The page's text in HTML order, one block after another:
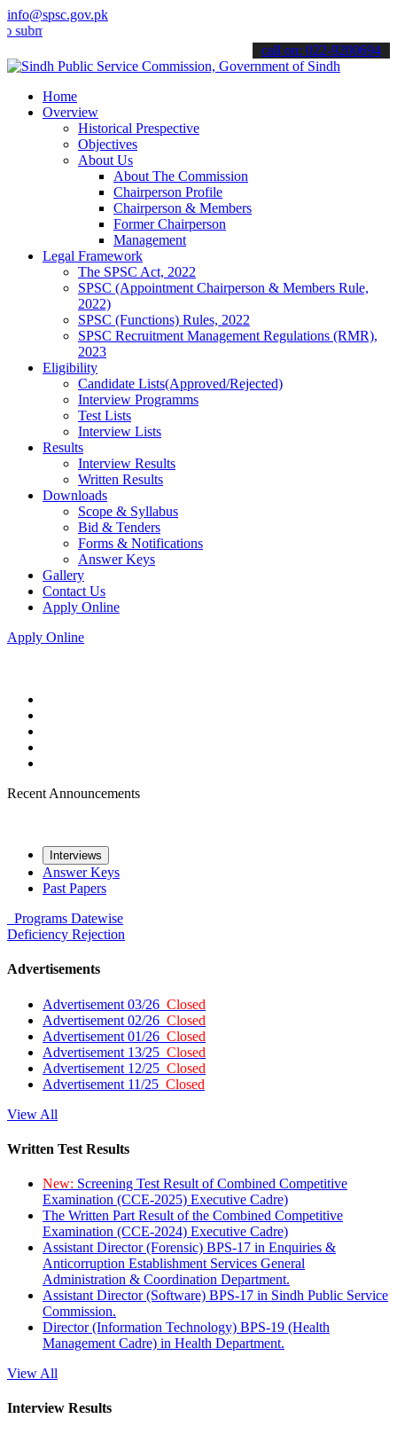
info@spsc.gov.pk
your applications online & stay informed about the latest SPSC
call on: 022-9200694
Home
Overview
Historical Prespective
Objectives
About Us
About The Commission
Chairperson Profile
Chairperson & Members
Former Chairperson
Management
Legal Framework
The SPSC Act, 2022
SPSC (Appointment Chairperson & Members Rule,
2022)
SPSC (Functions) Rules, 2022
SPSC Recruitment Management Regulations (RMR),
2023
Eligibility
Candidate Lists(Approved/Rejected)
Interview Programms
Test Lists
Interview Lists
Results
Interview Results
Written Results
Downloads
Scope & Syllabus
Bid & Tenders
Forms & Notifications
Answer Keys
Gallery
Contact Us
Apply Online
Apply Online
Recent Announcements
Interviews
Answer Keys
Past Papers
Programs Datewise
Deficiency Rejection
Advertisements
Advertisement 03/26 Closed
Advertisement 02/26 Closed
Advertisement 01/26 Closed
Advertisement 13/25 Closed
Advertisement 12/25 Closed
Advertisement 11/25 Closed
View All
Written Test Results
New: Screening Test Result of Combined Competitive
Examination (CCE-2025) Executive Cadre)
The Written Part Result of the Combined Competitive
Examination (CCE-2024) Executive Cadre)
Assistant Director (Forensic) BPS-17 in Enquiries &
Anticorruption Establishment Services General
Administration & Coordination Department.
Assistant Director (Software) BPS-17 in Sindh Public Service
Commission.
Director (Information Technology) BPS-19 (Health
Management Cadre) in Health Department.
View All
Interview Results